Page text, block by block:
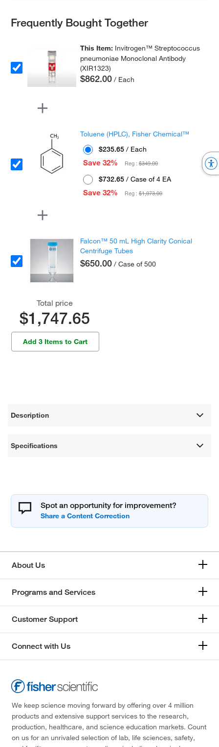
Frequently Bought Together
This Item: Invitrogen™ Streptococcus
pneumoniae Monoclonal Antibody
(XIR1323)
$862.00 / Each
Toluene (HPLC), Fisher Chemical™
$235.65 / Each
Save 32%
Reg :$349.00
$732.65 / Case of 4 EA
Save 32%
Reg :$1,073.00
Falcon™ 50 mL High Clarity Conical
Centrifuge Tubes
$650.00 / Case of 500
Total price
$1,747.65
Add 3 Items to Cart
Description
Specifications
Spot an opportunity for improvement?
About Us
Programs and Services
Customer Support
Connect with Us
We keep science moving forward by offering over 4 million
products and extensive support services to the research,
production, healthcare, and science education markets. Count
on us for an unrivaled selection of lab, life sciences, safety,